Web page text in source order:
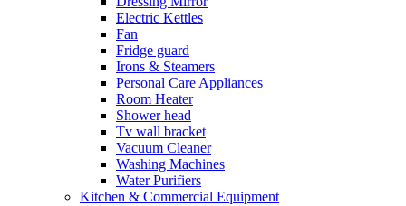
Electric Kettles
Fan
Fridge guard
Irons & Steamers
Personal Care Appliances
Room Heater
Shower head
Tv wall bracket
Vacuum Cleaner
Washing Machines
Water Purifiers
Kitchen & Commercial Equipment